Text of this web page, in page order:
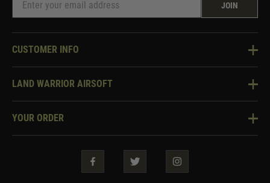
JOIN
CUSTOMER INFO
Knowledge Base
Two Tone Services
LAND WARRIOR AIRSOFT
About Us
YOUR ORDER
Security & Privacy
Guarantees & Warranties